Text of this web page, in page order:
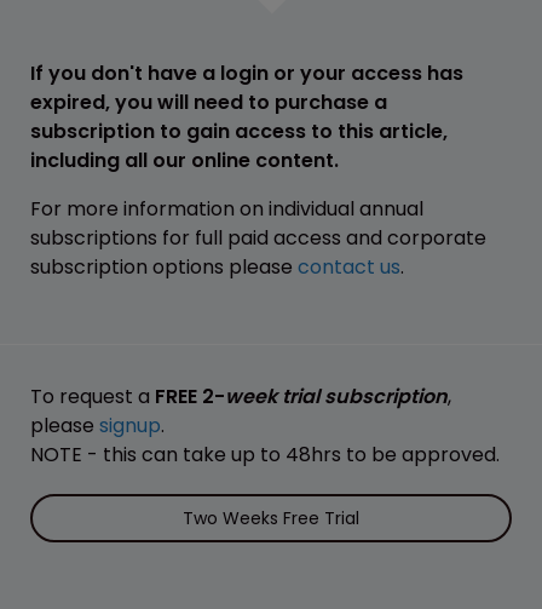
If you don't have a login or your access has
expired, you will need to purchase a
subscription to gain access to this article,
including all our online content.
For more information on individual annual
subscriptions for full paid access and corporate
subscription options please contact us.
To request a FREE 2-week trial subscription,
please signup.
NOTE - this can take up to 48hrs to be approved.
Two Weeks Free Trial